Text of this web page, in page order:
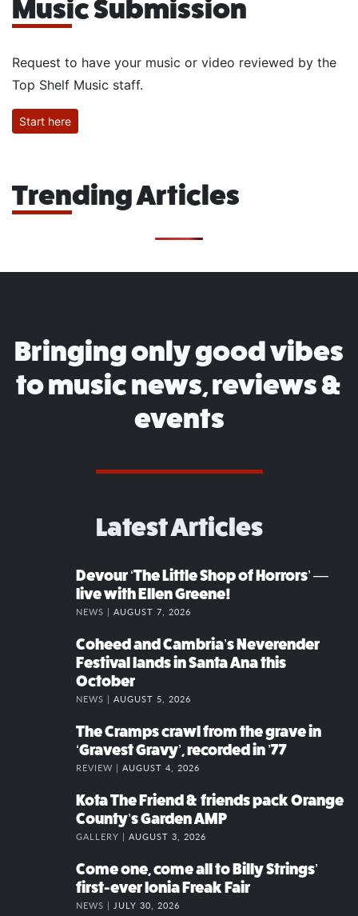
Music Submission
Request to have your music or video reviewed by the
Top Shelf Music staff.
Start here
Trending Articles
Bringing only good vibes
to music news, reviews &
events
Latest Articles
Devour ‘The Little Shop of Horrors’ —
live with Ellen Greene!
NEWS | AUGUST 7, 2026
Coheed and Cambria’s Neverender
Festival lands in Santa Ana this
October
NEWS | AUGUST 5, 2026
The Cramps crawl from the grave in
‘Gravest Gravy’, recorded in ’77
REVIEW | AUGUST 4, 2026
Kota The Friend & friends pack Orange
County’s Garden AMP
GALLERY | AUGUST 3, 2026
Come one, come all to Billy Strings’
first-ever Ionia Freak Fair
NEWS | JULY 30, 2026